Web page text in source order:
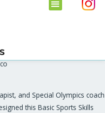
and Special Olympics coach
this Basic Sports Skills